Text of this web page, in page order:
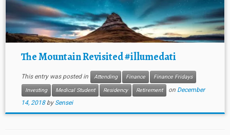
The Mountain Revisited #illumedati
This entry was posted in Attending Finance
Finance Fridays
Investing
Medical Student Residency Retirement on December
14, 2018 by Sensei